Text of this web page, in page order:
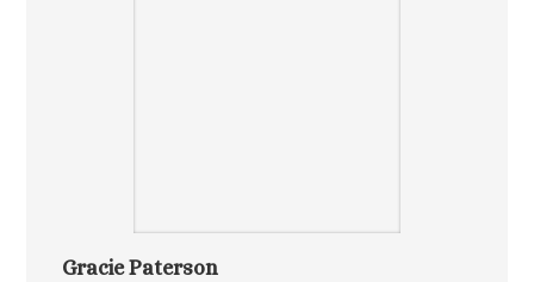
Gracie Paterson